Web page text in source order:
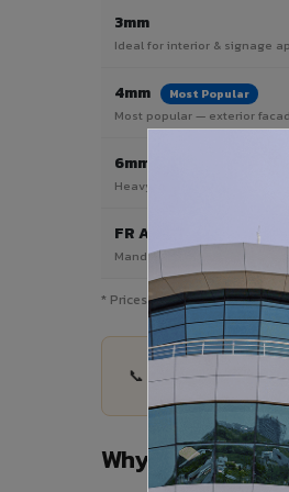
3mm
Ideal for interior & signage
4mm Most Popular
Most popular — exterior
6mm HPL ACP
Heavy duty & high-traffic
FR A2 / B1
Mandatory for high-rise &
* Prices are indicative and
📞 Share your
Why Choose